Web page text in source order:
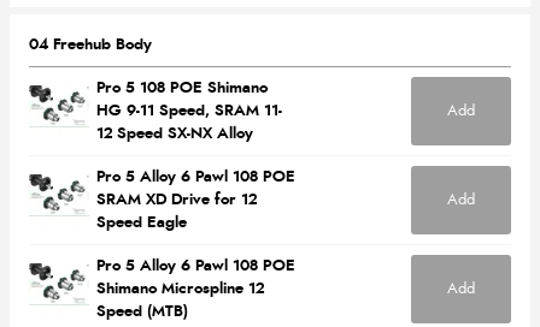
04 Freehub Body
Pro 5 108 POE Shimano
HG 9-11 Speed, SRAM 11-
12 Speed SX-NX Alloy
Add
Pro 5 Alloy 6 Pawl 108 POE
SRAM XD Drive for 12
Speed Eagle
Add
Pro 5 Alloy 6 Pawl 108 POE
Shimano Microspline 12
Speed (MTB)
Add